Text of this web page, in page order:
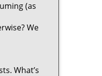
(as
We
What’s